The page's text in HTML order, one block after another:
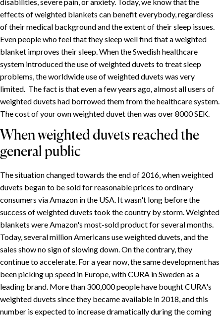
effects of weighted blankets can benefit everybody, regardless
of their medical background and the extent of their sleep issues.
Even people who feel that they sleep well find that a weighted
blanket improves their sleep. When the Swedish healthcare
system introduced the use of weighted duvets to treat sleep
problems, the worldwide use of weighted duvets was very
limited. The fact is that even a few years ago, almost all users of
weighted duvets had borrowed them from the healthcare system.
The cost of your own weighted duvet then was over 8000 SEK.
When weighted duvets reached the
general public
The situation changed towards the end of 2016, when weighted
duvets began to be sold for reasonable prices to ordinary
consumers via Amazon in the USA. It wasn't long before the
success of weighted duvets took the country by storm. Weighted
blankets were Amazon's most-sold product for several months.
Today, several million Americans use weighted duvets, and the
sales show no sign of slowing down. On the contrary, they
continue to accelerate. For a year now, the same development has
been picking up speed in Europe, with CURA in Sweden as a
leading brand. More than 300,000 people have bought CURA's
weighted duvets since they became available in 2018, and this
number is expected to increase dramatically during the coming
Weighted duvets for children
The history of heavy duvets
Weighted duvets in healthcare
When weighted duvets reached the general public
An approaching paradigm shift